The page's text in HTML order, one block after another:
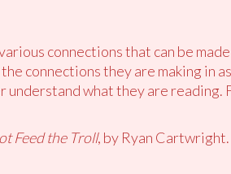
connections that can be
connections they are making in
what they are reading.
Feed the Troll, by Ryan